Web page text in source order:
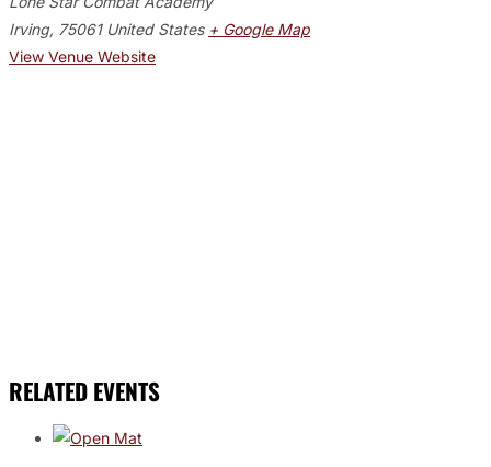
Irving, 75061 United States + Google Map
View Venue Website
RELATED EVENTS